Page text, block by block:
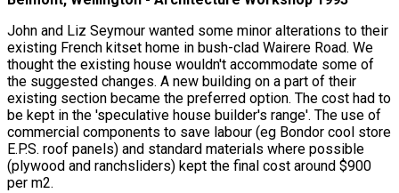
John and Liz Seymour wanted some minor alterations to their
existing French kitset home in bush-clad Wairere Road. We
thought the existing house wouldn't accommodate some of
the suggested changes. A new building on a part of their
existing section became the preferred option. The cost had to
be kept in the 'speculative house builder's range'. The use of
commercial components to save labour (eg Bondor cool store
E.P.S. roof panels) and standard materials where possible
(plywood and ranchsliders) kept the final cost around $900
per m2.